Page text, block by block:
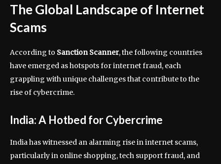
The Global Landscape of Internet
Scams
According to Sanction Scanner, the following countries
have emerged as hotspots for internet fraud, each
grappling with unique challenges that contribute to the
rise of cybercrime.
India: A Hotbed for Cybercrime
India has witnessed an alarming rise in internet scams,
particularly in online shopping, tech support fraud, and